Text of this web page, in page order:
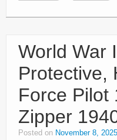
World War
Protective,
Force Pilot
Zipper
Posted on November 8, 2025